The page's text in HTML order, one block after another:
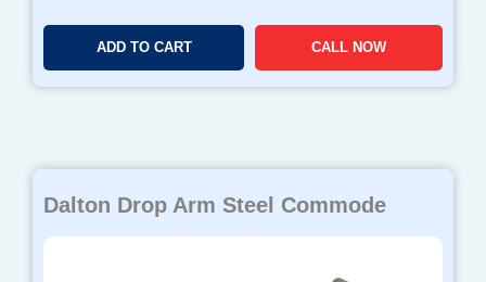
ADD TO CART CALL NOW
Dalton Drop Arm Steel Commode